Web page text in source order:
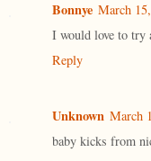
Bonnye March
I would love to try
Reply
Unknown March
baby kicks from